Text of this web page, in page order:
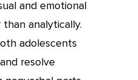
and emotional
analytically.
adolescents
resolve